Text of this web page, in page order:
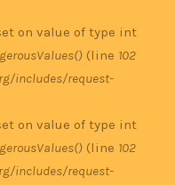
on value of type int
(line 102
includes/request-
on value of type int
(line 102
includes/request-